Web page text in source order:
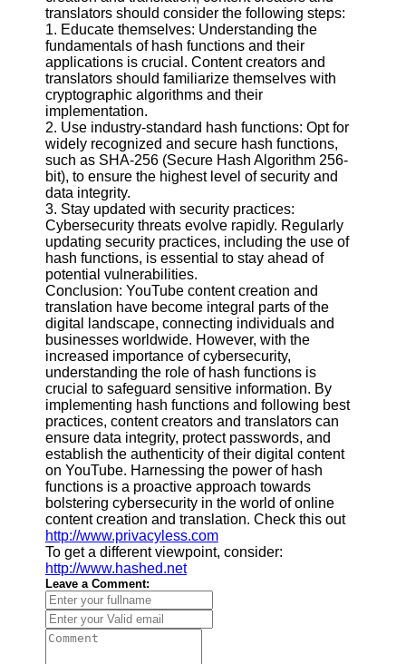
translators should consider the following steps:
1. Educate themselves: Understanding the
fundamentals of hash functions and their
applications is crucial. Content creators and
translators should familiarize themselves with
cryptographic algorithms and their
implementation.
2. Use industry-standard hash functions: Opt for
widely recognized and secure hash functions,
such as SHA-256 (Secure Hash Algorithm 256-
bit), to ensure the highest level of security and
data integrity.
3. Stay updated with security practices:
Cybersecurity threats evolve rapidly. Regularly
updating security practices, including the use of
hash functions, is essential to stay ahead of
potential vulnerabilities.
Conclusion: YouTube content creation and
translation have become integral parts of the
digital landscape, connecting individuals and
businesses worldwide. However, with the
increased importance of cybersecurity,
understanding the role of hash functions is
crucial to safeguard sensitive information. By
implementing hash functions and following best
practices, content creators and translators can
ensure data integrity, protect passwords, and
establish the authenticity of their digital content
on YouTube. Harnessing the power of hash
functions is a proactive approach towards
bolstering cybersecurity in the world of online
content creation and translation. Check this out
http://www.privacyless.com
To get a different viewpoint, consider:
http://www.hashed.net
Leave a Comment: